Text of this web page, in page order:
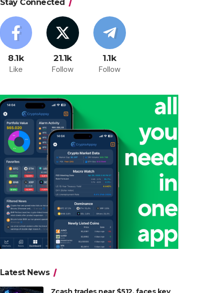
Stay Connected
8.1k
Like
21.1k
Follow
1.1k
Follow
Latest News